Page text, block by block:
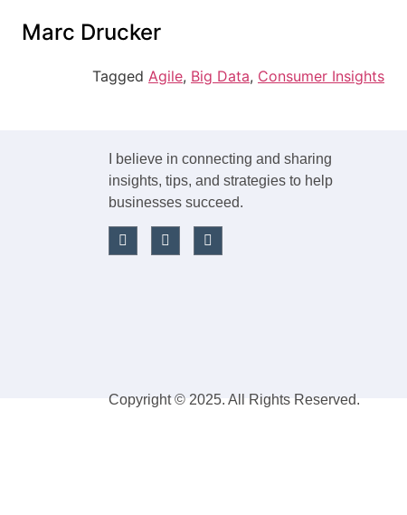
Marc Drucker
Tagged Agile, Big Data, Consumer Insights
I believe in connecting and sharing
insights, tips, and strategies to help
businesses succeed.
Copyright © 2025. All Rights Reserved.